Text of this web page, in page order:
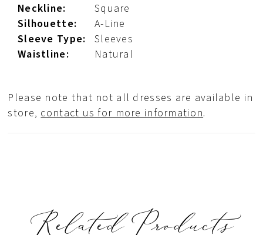
Neckline:
Square
Silhouette:
A-Line
Sleeve Type:
Sleeves
Waistline:
Natural
Please note that not all dresses are available in
store,contact us for more information.
Related Products